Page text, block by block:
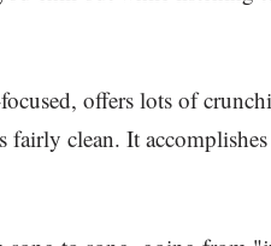
offers lots of
fairly clean. It